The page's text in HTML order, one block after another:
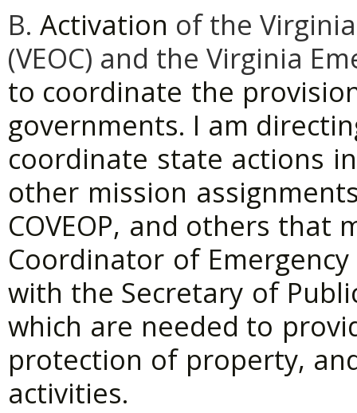
B. Activation of the
(VEOC) and the Virginia
to coordinate the
governments. I am
coordinate state actions in
other mission
COVEOP, and others that
Coordinator of Emergency
with the Secretary of
which are needed to
protection of property,
activities.